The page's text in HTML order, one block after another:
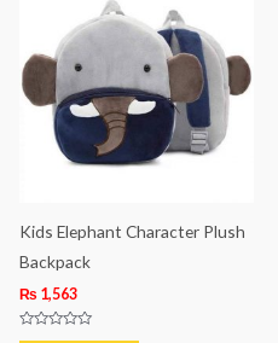
Kids Elephant Character Plush
Backpack
₨ 1,563
Rated